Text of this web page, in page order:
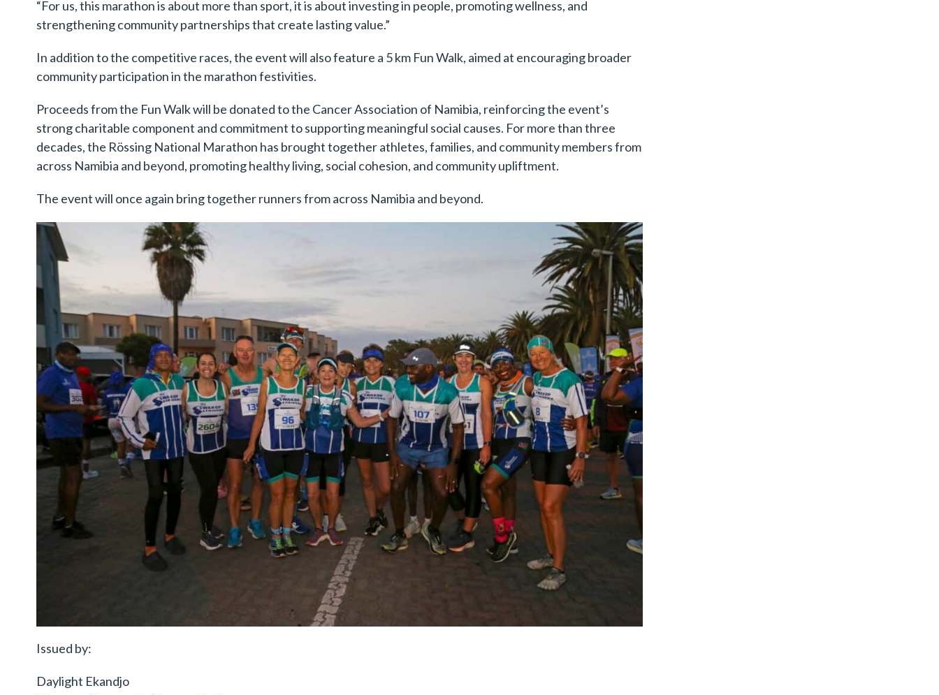
“For us, this marathon is about more than sport, it is about investing in people, promoting wellness, and
strengthening community partnerships that create lasting value.”
In addition to the competitive races, the event will also feature a 5 km Fun Walk, aimed at encouraging broader
community participation in the marathon festivities.
Proceeds from the Fun Walk will be donated to the Cancer Association of Namibia, reinforcing the event’s
strong charitable component and commitment to supporting meaningful social causes. For more than three
decades, the Rössing National Marathon has brought together athletes, families, and community members from
across Namibia and beyond, promoting healthy living, social cohesion, and community upliftment.
The event will once again bring together runners from across Namibia and beyond.
Issued by:
Daylight Ekandjo